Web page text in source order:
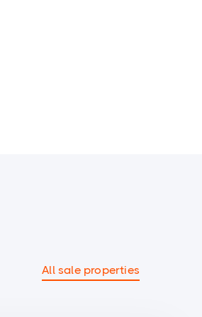
All sale properties